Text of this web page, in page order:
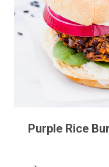
Purple Rice